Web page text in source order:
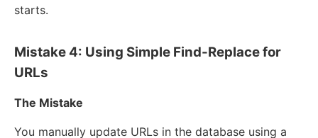
starts.
Mistake 4: Using Simple Find-Replace for
URLs
The Mistake
You manually update URLs in the database using a